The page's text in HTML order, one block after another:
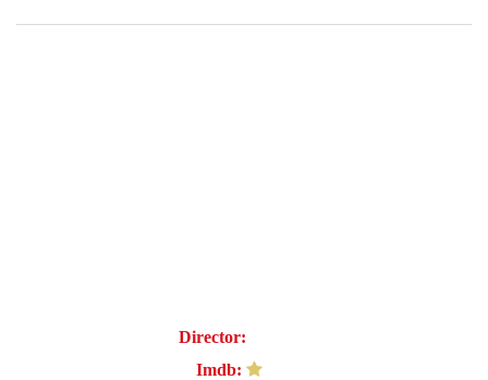
Director:
Imdb: